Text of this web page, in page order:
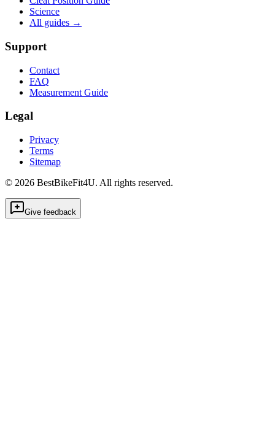
Science
All guides →
Support
Contact
FAQ
Measurement Guide
Legal
Privacy
Terms
Sitemap
© 2026 BestBikeFit4U. All rights reserved.
Give feedback